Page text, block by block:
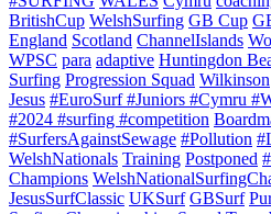
BritishCup WelshSurfing GB Cup
England Scotland ChannelIslands
WPSC para adaptive Huntingdon
Surfing Progression Squad Wilkinson
Jesus #EuroSurf #Juniors #Cymru
#2024 #surfing #competition
#SurfersAgainstSewage #Pollution
WelshNationals Training Postponed
Champions
JesusSurfClassic UKSurf GBSurf